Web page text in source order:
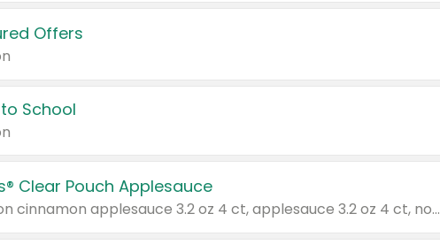
Offers
School
Clear Pouch Applesauce
Valid on cinnamon applesauce 3.2 oz 4 ct, applesauce 3.2 oz 4 ct, no sugar added applesauce 3.2 oz 4 ct, or fruit smoothie mixed berry 4.2 oz 4 ct.